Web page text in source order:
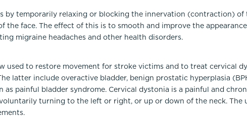
by temporarily relaxing or blocking the innervation (contraction) of
the face. The effect of this is to smooth and improve the
migraine headaches and other health disorders.
used to restore movement for stroke victims and to treat cervical
latter include overactive bladder, benign prostatic hyperplasia
as painful bladder syndrome. Cervical dystonia is a painful and
turning to the left or right, or up or down of the neck. The